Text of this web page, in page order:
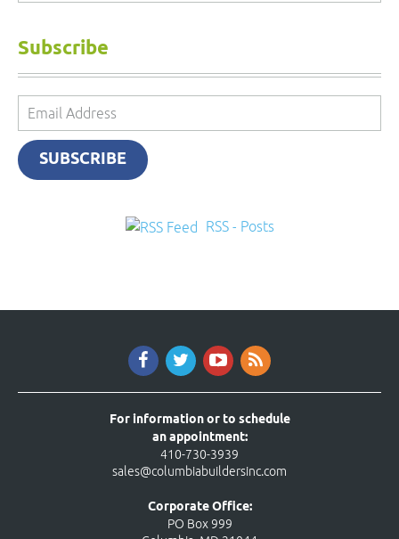
Subscribe
Email
Address
SUBSCRIBE
RSS - Posts
For information or to schedule
an appointment:
410-730-3939
sales@columbiabuildersinc.com
Corporate Office:
PO Box 999